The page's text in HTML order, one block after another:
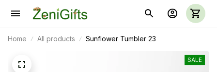
Home All products Sunflower Tumbler 23
SALE